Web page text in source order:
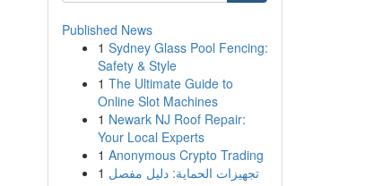
Published News
1 Sydney Glass Pool Fencing:
Safety & Style
1 The Ultimate Guide to
Online Slot Machines
1 Newark NJ Roof Repair:
Your Local Experts
1 Anonymous Crypto Trading
1 تجهيزات الحماية: دليل مفصل